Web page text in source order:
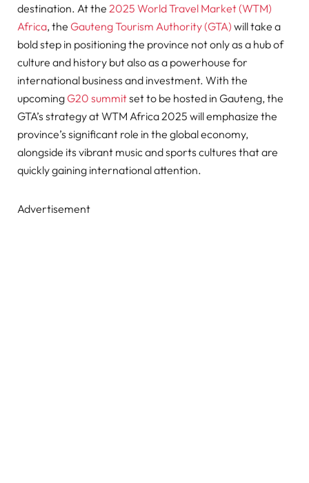
destination. At the 2025 World Travel Market (WTM)
Africa, the Gauteng Tourism Authority (GTA) will take a
bold step in positioning the province not only as a hub of
culture and history but also as a powerhouse for
international business and investment. With the
upcomingG20 summitset to be hosted in Gauteng, the
GTA’s strategy at WTM Africa 2025 will emphasize the
province’s significant role in the global economy,
alongside its vibrant music and sports cultures that are
quickly gaining international attention.
Advertisement